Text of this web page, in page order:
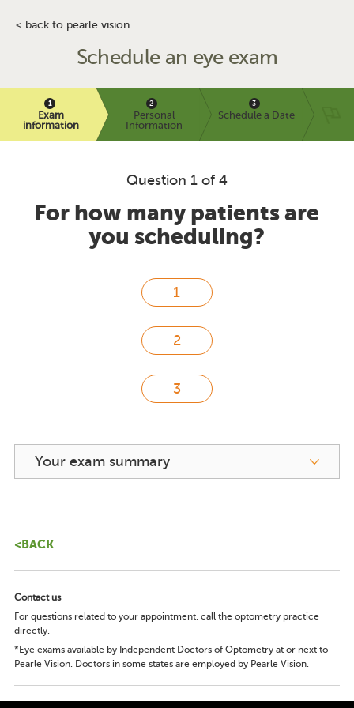
< back to pearle vision
Schedule an eye exam
Exam
information
Personal
Information
Schedule a Date
Question 1 of 4
For how many patients are
you scheduling?
Your exam summary
<BACK
Contact us
For questions related to your appointment, call the optometry practice
directly.
*Eye exams available by Independent Doctors of Optometry at or next to
Pearle Vision. Doctors in some states are employed by Pearle Vision.